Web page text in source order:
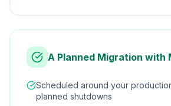
A Planned Migration with
Scheduled around your
planned shutdowns